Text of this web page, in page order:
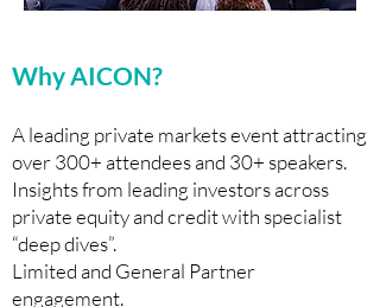
Why AICON?
A leading private markets event attracting
over 300+ attendees and 30+ speakers.
Insights from leading investors across
private equity and credit with specialist
“deep dives”.
Limited and General Partner
engagement.